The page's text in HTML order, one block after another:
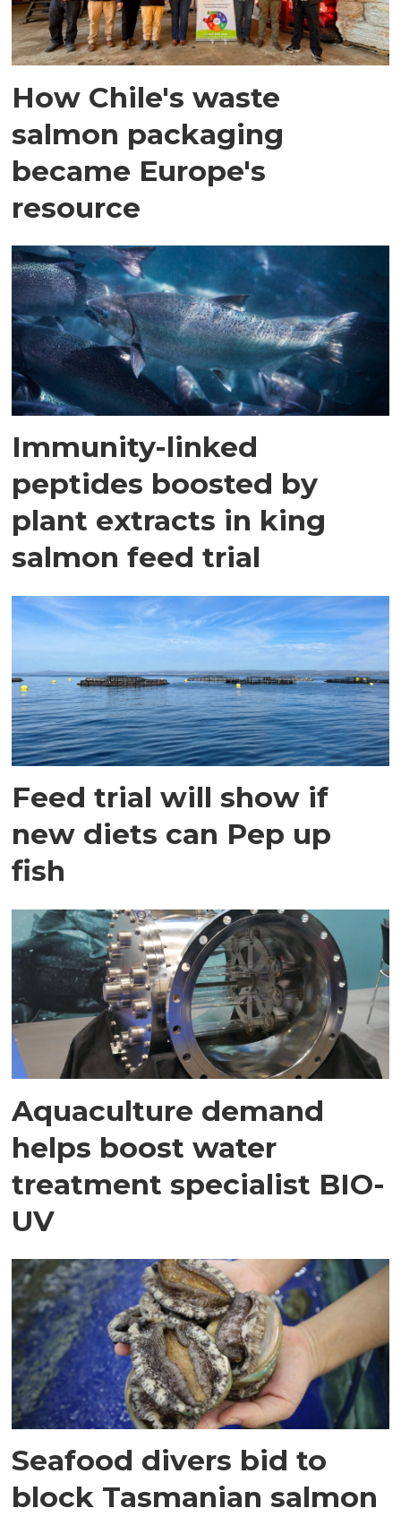
How Chile's waste
salmon packaging
became Europe's
resource
Immunity-linked
peptides boosted by
plant extracts in king
salmon feed trial
Feed trial will show if
new diets can Pep up
fish
Aquaculture demand
helps boost water
treatment specialist BIO-
UV
Seafood divers bid to
block Tasmanian salmon